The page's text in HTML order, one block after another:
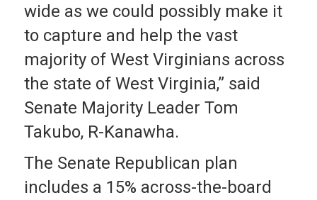
wide as we could possibly make it
to capture and help the vast
majority of West Virginians across
the state of West Virginia,” said
Senate Majority Leader Tom
Takubo, R-Kanawha.
The Senate Republican plan
includes a 15% across-the-board